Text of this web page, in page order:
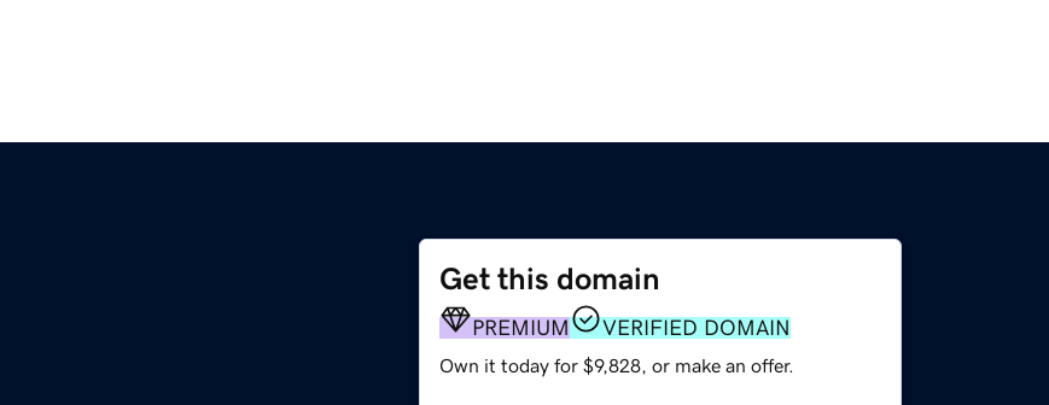
Get this domain
PREMIUM VERIFIED DOMAIN
Own it today for $9,828, or make an offer.